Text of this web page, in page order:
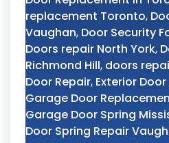
replacement Toronto,
Vaughan, Door Security
Doors repair North York,
Richmond Hill, doors
Door Repair, Exterior
Garage Door
Garage Door Spring
Door Spring Repair